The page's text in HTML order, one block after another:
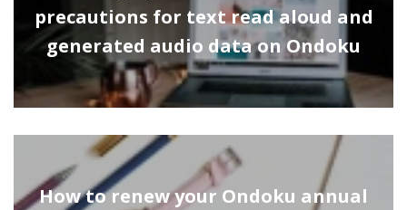
precautions for text read aloud and
generated audio data on Ondoku
How to renew your Ondoku annual